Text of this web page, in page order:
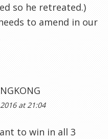
so he retreated.)
to amend in our
at 21:04
to win in all 3